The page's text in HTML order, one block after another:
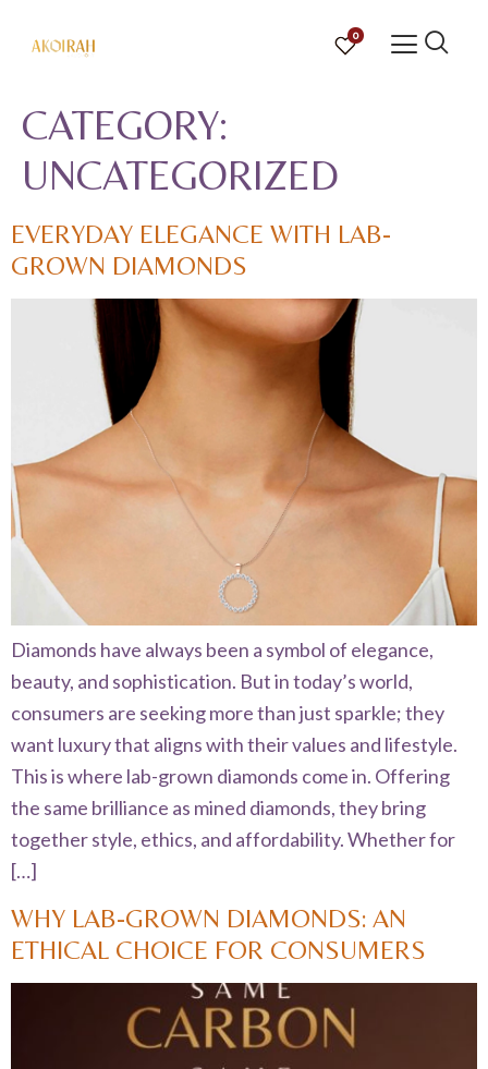
0
CATEGORY:
UNCATEGORIZED
EVERYDAY ELEGANCE WITH LAB-
GROWN DIAMONDS
Diamonds have always been a symbol of elegance,
beauty, and sophistication. But in today’s world,
consumers are seeking more than just sparkle; they
want luxury that aligns with their values and lifestyle.
This is where lab-grown diamonds come in. Offering
the same brilliance as mined diamonds, they bring
together style, ethics, and affordability. Whether for
[…]
WHY LAB-GROWN DIAMONDS: AN
ETHICAL CHOICE FOR CONSUMERS